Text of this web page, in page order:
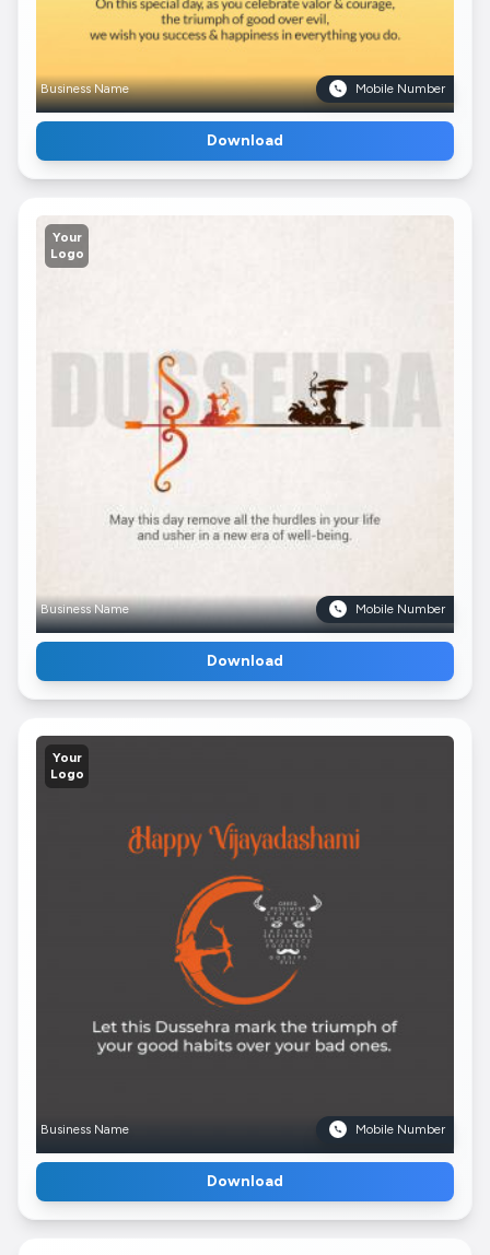
Business Name Mobile Number
Download
Your
Logo
Business Name Mobile Number
Download
Your
Logo
Business Name Mobile Number
Download